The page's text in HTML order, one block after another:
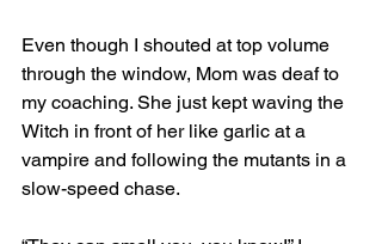
Even though I shouted at top volume
through the window, Mom was deaf to
my coaching. She just kept waving the
Witch in front of her like garlic at a
vampire and following the mutants in a
slow-speed chase.